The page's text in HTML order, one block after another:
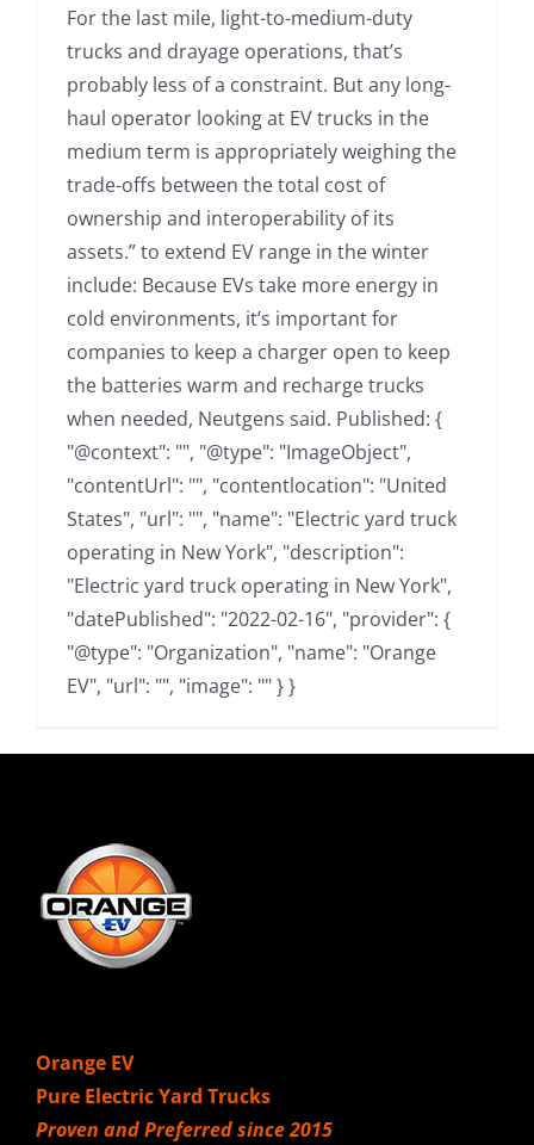
For the last mile, light-to-medium-duty
trucks and drayage operations, that’s
probably less of a constraint. But any long-
haul operator looking at EV trucks in the
medium term is appropriately weighing the
trade-offs between the total cost of
ownership and interoperability of its
assets.” to extend EV range in the winter
include: Because EVs take more energy in
cold environments, it’s important for
companies to keep a charger open to keep
the batteries warm and recharge trucks
when needed, Neutgens said. Published: {
"@context": "", "@type": "ImageObject",
"contentUrl": "", "contentlocation": "United
States", "url": "", "name": "Electric yard truck
operating in New York", "description":
"Electric yard truck operating in New York",
"datePublished": "2022-02-16", "provider": {
"@type": "Organization", "name": "Orange
EV", "url": "", "image": "" } }
Orange EV
Pure Electric Yard Trucks
Proven and Preferred since 2015